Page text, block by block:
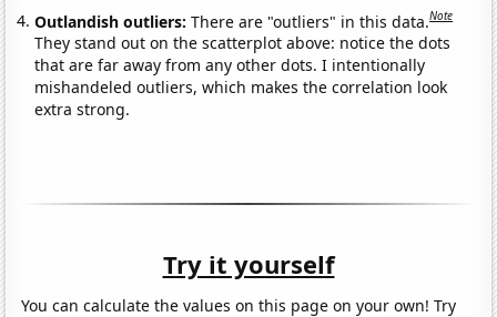
Outlandish outliers:There are "outliers" in this data.Note
They stand out on the scatterplot above: notice the dots
that are far away from any other dots. I intentionally
mishandeled outliers, which makes the correlation look
extra strong.
Try it yourself
You can calculate the values on this page on your own! Try